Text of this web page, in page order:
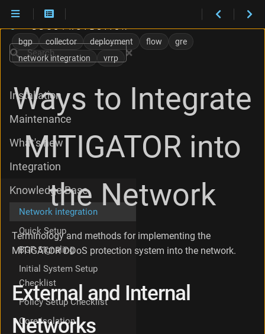
x
t
e
a
a
d
n
e
l
N
w
o
k
bgp collector deployment flow
gre
network integration
vrrp
Ways to Integrate
MITIGATOR into
the Network
Terminology and methods for implementing the
MITIGATOR DDoS protection system into the network.
External and Internal
Networks
Search
Installation
Maintenance
What's new
Integration
Knowledge Base
Network integration
Quick Setup
BGP Signaling
Initial System Setup
Checklist
Policy Setup Checklist
Core isolation